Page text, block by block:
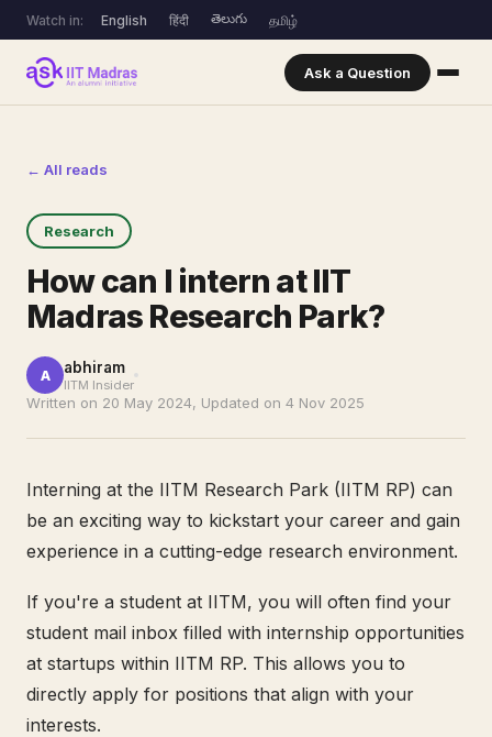
Watch in: English हिंदी తెలుగు தமிழ்
Ask a Question
← All reads
Research
How can I intern at IIT
Madras Research Park?
A abhiram
IITM Insider
Written on 20 May 2024, Updated on 4 Nov 2025
Interning at the IITM Research Park (IITM RP) can
be an exciting way to kickstart your career and gain
experience in a cutting-edge research environment.
If you're a student at IITM, you will often find your
student mail inbox filled with internship opportunities
at startups within IITM RP. This allows you to
directly apply for positions that align with your
interests.